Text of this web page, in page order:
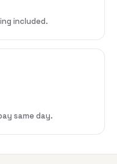
included.
same day.